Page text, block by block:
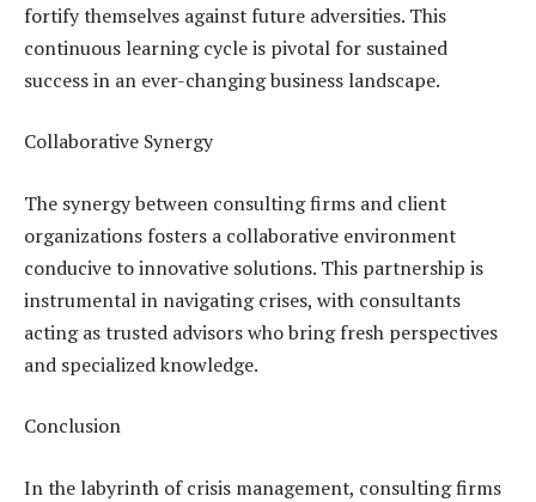
fortify themselves against future adversities. This
continuous learning cycle is pivotal for sustained
success in an ever-changing business landscape.
Collaborative Synergy
The synergy between consulting firms and client
organizations fosters a collaborative environment
conducive to innovative solutions. This partnership is
instrumental in navigating crises, with consultants
acting as trusted advisors who bring fresh perspectives
and specialized knowledge.
Conclusion
In the labyrinth of crisis management, consulting firms